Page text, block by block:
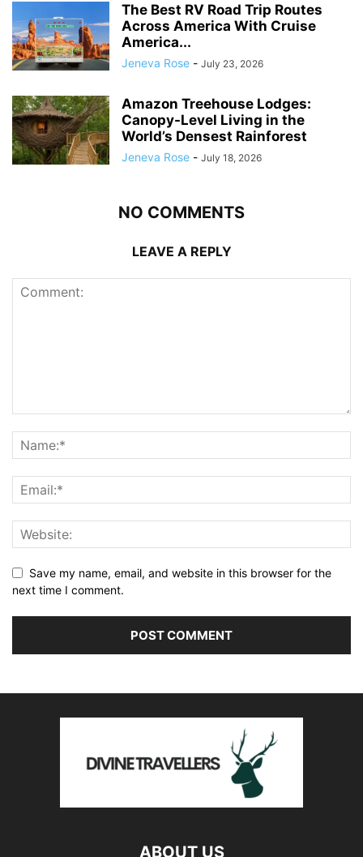
The Best RV Road Trip Routes
Across America With Cruise
America...
Jeneva Rose - July 23, 2026
Amazon Treehouse Lodges:
Canopy-Level Living in the
World’s Densest Rainforest
Jeneva Rose - July 18, 2026
NO COMMENTS
LEAVE A REPLY
Save my name, email, and website in this browser for the
next time I comment.
ABOUT US